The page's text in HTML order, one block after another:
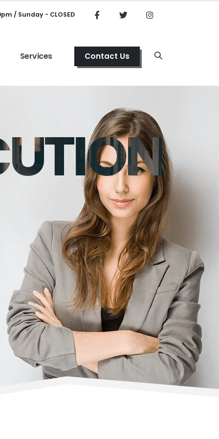
/ Sunday - CLOSED
Services Contact Us